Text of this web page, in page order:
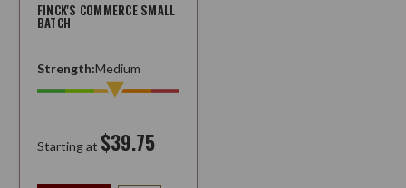
FINCK'S COMMERCE SMALL
BATCH
Strength:Medium
Starting at $39.75